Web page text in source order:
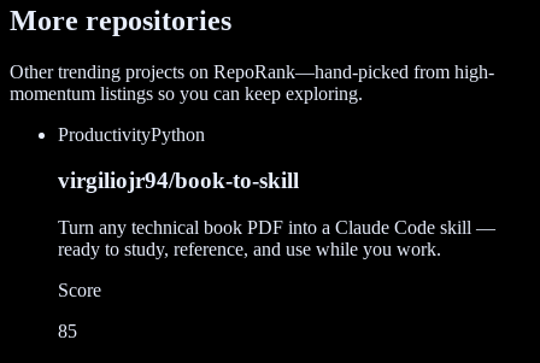
More repositories
Other trending projects on RepoRank—hand-picked from high-
momentum listings so you can keep exploring.
ProductivityPython
virgiliojr94/book-to-skill
Turn any technical book PDF into a Claude Code skill —
ready to study, reference, and use while you work.
Score
85